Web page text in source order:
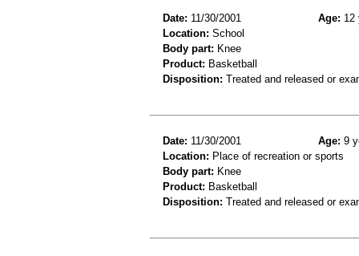
Date: 11/30/2001 Age: 12
Location: School
Body part: Knee
Product: Basketball
Disposition: Treated and released or
Date: 11/30/2001 Age: 9
Location: Place of recreation or sports
Body part: Knee
Product: Basketball
Disposition: Treated and released or